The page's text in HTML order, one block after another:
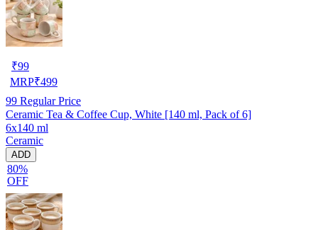
₹99
MRP₹499
99 Regular Price
Ceramic Tea & Coffee Cup, White [140 ml, Pack of 6]
6x140 ml
Ceramic
ADD
80%
OFF